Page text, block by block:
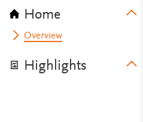
Home
Overview
Highlights